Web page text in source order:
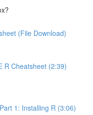
(File Download)
R Cheatsheet (2:39)
1: Installing R (3:06)